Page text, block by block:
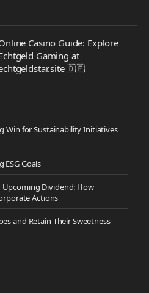
Casino Guide: Explore
Gaming at
🇩🇪
Win for Sustainability Initiatives
Goals
Upcoming Dividend: How
Actions
and Retain Their Sweetness